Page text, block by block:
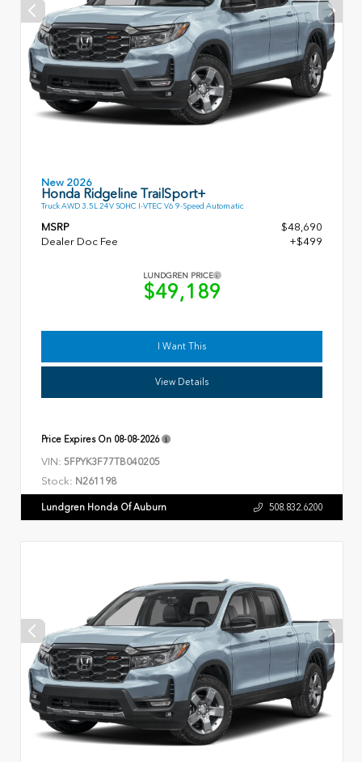
New 2026
Honda Ridgeline TrailSport+
Truck AWD 3.5L 24V SOHC I-VTEC V6 9-Speed Automatic
MSRP
$48,690
Dealer Doc Fee
+$499
LUNDGREN PRICE
$49,189
I Want This
View Details
Price Expires On 08-08-2026
VIN: 5FPYK3F77TB040205
Stock: N261198
Lundgren Honda Of Auburn 508.832.6200